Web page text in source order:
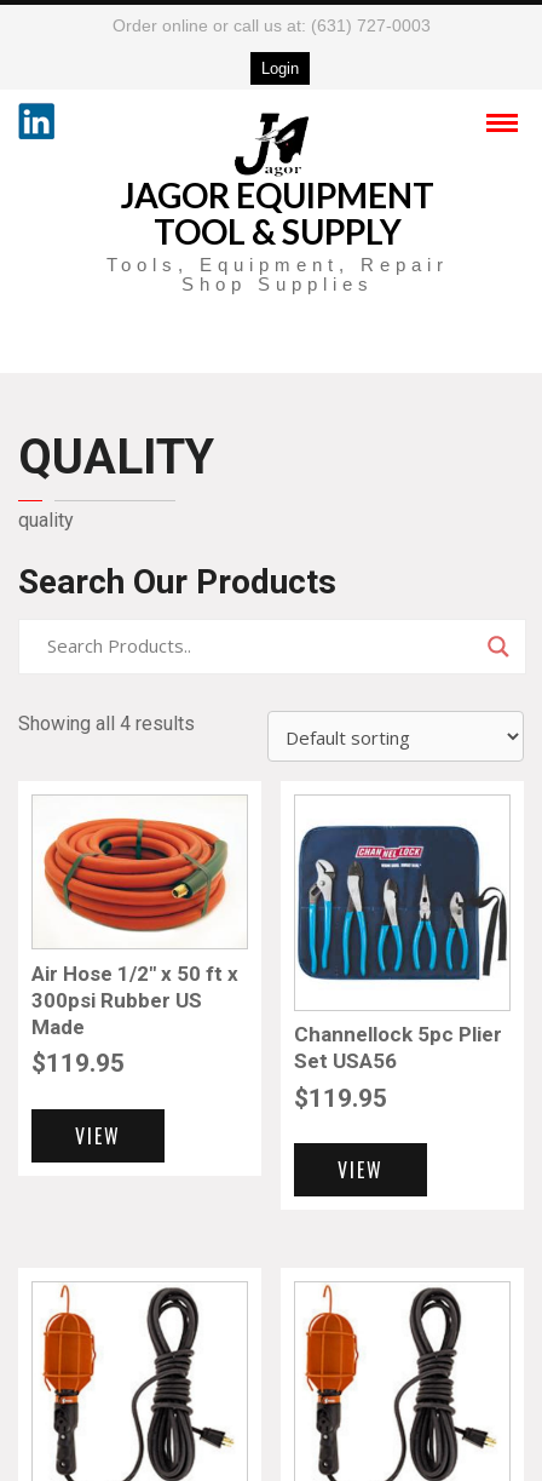
Order online or call us at: (631) 727-0003
Login
JAGOR EQUIPMENT
TOOL & SUPPLY
Tools, Equipment, Repair
Shop Supplies
QUALITY
quality
Search Our Products
Showing all 4 results
Air Hose 1/2″ x 50 ft x
300psi Rubber US
Made
$119.95
VIEW
Channellock 5pc Plier
Set USA56
$119.95
VIEW